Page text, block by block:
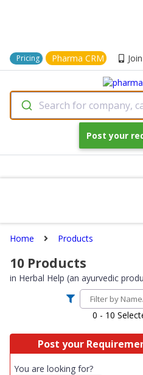
Pricing Pharma CRM
Search for company,
Post your
Home Products
10 Products
in Herbal Help (an ayurvedic
0 - 10
Post your
You are looking for?